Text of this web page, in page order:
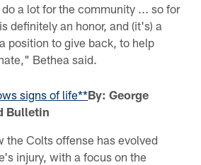
a lot for the community ... so for
definitely an honor, and (it's) a
position to give back, to help
Bethea said.
signs of life**By: George
Bulletin
the Colts offense has evolved
injury, with a focus on the